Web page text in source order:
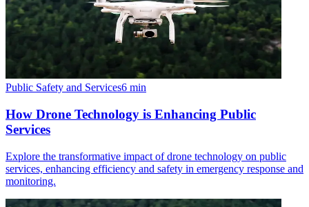
Public Safety and Services6 min
How Drone Technology is Enhancing Public
Services
Explore the transformative impact of drone technology on public
services, enhancing efficiency and safety in emergency response and
monitoring.